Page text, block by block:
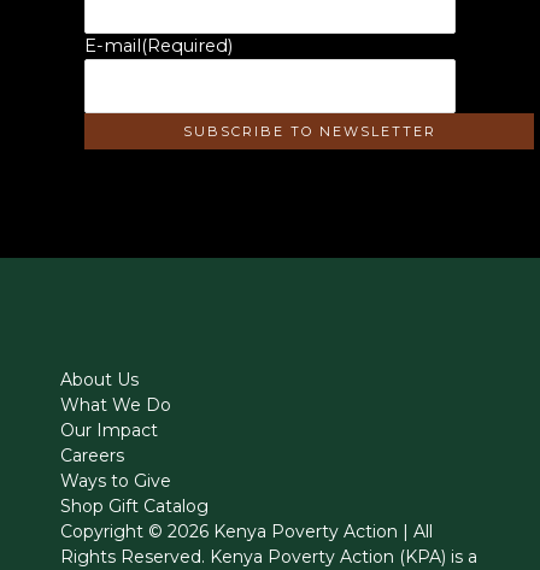
E-mail(Required)
About Us
What We Do
Our Impact
Careers
Ways to Give
Shop Gift Catalog
Copyright © 2026 Kenya Poverty Action | All
Rights Reserved. Kenya Poverty Action (KPA) is a